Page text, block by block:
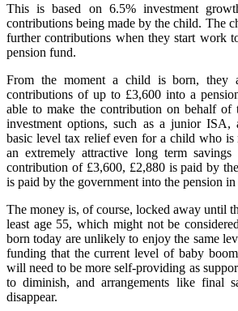
This is based on 6.5% investment
contributions being made by the child. The
further contributions when they start work
pension fund.
From the moment a child is born, they
contributions of up to £3,600 into a
able to make the contribution on behalf
investment options, such as a junior ISA,
basic level tax relief even for a child who
an extremely attractive long term
contribution of £3,600, £2,880 is paid by
is paid by the government into the pension
The money is, of course, locked away until
least age 55, which might not be
born today are unlikely to enjoy the same
funding that the current level of baby
will need to be more self-providing as
to diminish, and arrangements like final
disappear.